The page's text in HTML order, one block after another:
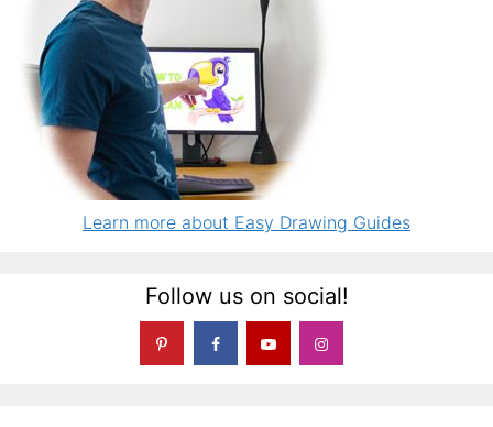
Learn more about Easy Drawing Guides
Follow us on social!